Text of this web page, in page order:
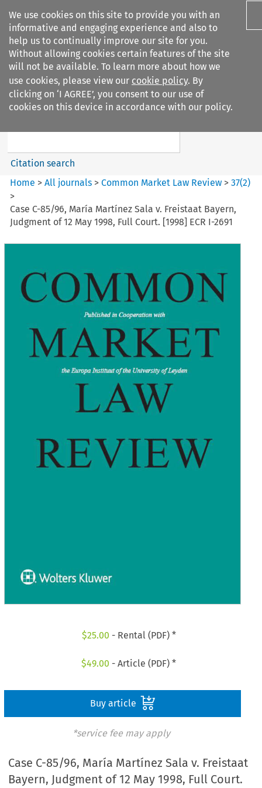
We use cookies on this site to provide you with an
informative and engaging experience and also to
help us to continually improve our site for you.
Without allowing cookies certain features of the site
will not be available. To learn more about how we
use cookies, please view our cookie policy. By
clicking on ‘I AGREE’, you consent to our use of
cookies on this device in accordance with our policy.
Search filters
Common Market Law Review
Search content
Citation search
Home >All journals >Common Market Law Review >37(2)
>
Case C-85/96, María Martínez Sala v. Freistaat Bayern,
Judgment of 12 May 1998, Full Court. [1998] ECR I-2691
$25.00 - Rental (PDF) *
$49.00 - Article (PDF) *
Buy article
*service fee may apply
Case C-85/96, María Martínez Sala v. Freistaat
Bayern, Judgment of 12 May 1998, Full Court.